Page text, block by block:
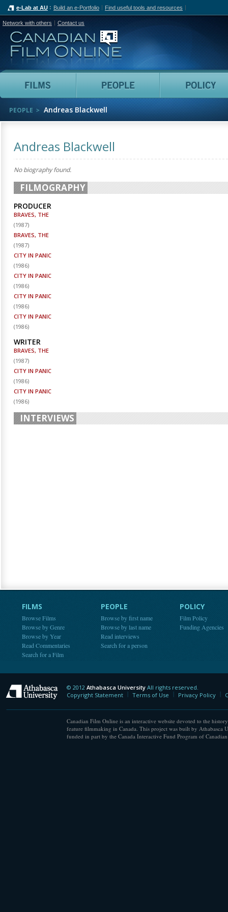
e-Lab at AU Build an e-Portfolio Find useful tools and resources
Network with others Contact us
Canadian Film Online
Films People
PEOPLE Andreas Blackwell
Andreas Blackwell
No biography found.
FILMOGRAPHY
PRODUCER
BRAVES, THE
(1987)
BRAVES, THE
(1987)
CITY IN PANIC
(1986)
CITY IN PANIC
(1986)
CITY IN PANIC
(1986)
CITY IN PANIC
(1986)
WRITER
BRAVES, THE
(1987)
CITY IN PANIC
(1986)
CITY IN PANIC
(1986)
INTERVIEWS
FILMS
Browse Films
Browse by Genre
Browse by Year
Read Commentaries
Search for a Film
PEOPLE
Browse by first name
Browse by last name
Read interviews
Search for a person
POLICY
Film Policy
Funding Agencies
Athabasca University
© 2012 Athabasca University All rights reserved.
Copyright Statement
Terms of Use Privacy Policy
Canadian Film Online is an interactive website devoted to the
feature filmmaking in Canada. This project was built by Athabasca
funded in part by the Canada Interactive Fund Program of